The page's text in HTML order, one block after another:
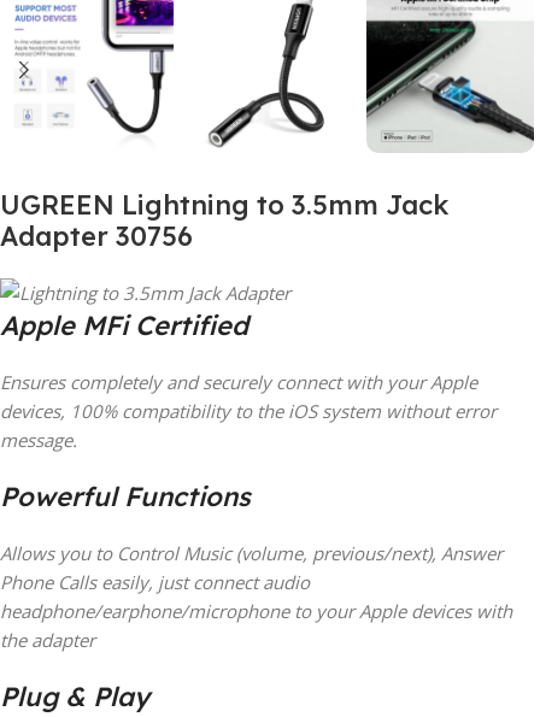
UGREEN Lightning to 3.5mm Jack
Adapter 30756
Apple MFi Certified
Ensures completely and securely connect with your Apple
devices, 100% compatibility to the iOS system without error
message.
Powerful Functions
Allows you to Control Music (volume, previous/next), Answer
Phone Calls easily, just connect audio
headphone/earphone/microphone to your Apple devices with
the adapter
Plug & Play